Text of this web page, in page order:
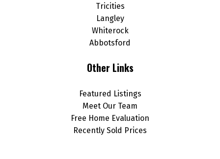
Tricities
Langley
Whiterock
Abbotsford
Other Links
Featured Listings
Meet Our Team
Free Home Evaluation
Recently Sold Prices